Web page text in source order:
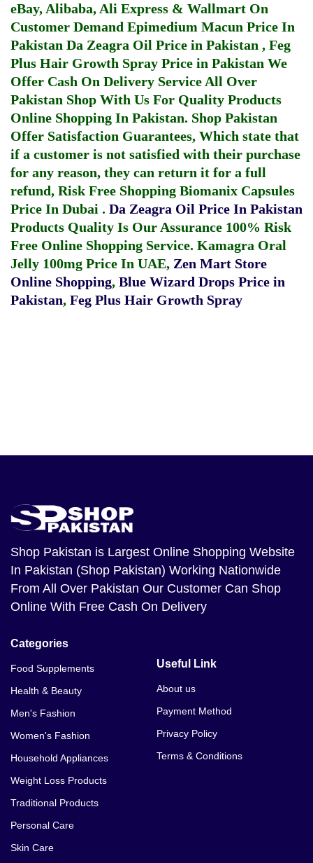
eBay, Alibaba, Ali Express & Wallmart On
Customer Demand Epimedium Macun Price In
Pakistan Da Zeagra Oil Price in Pakistan , Feg
Plus Hair Growth Spray Price in Pakistan We
Offer Cash On Delivery Service All Over
Pakistan Shop With Us For Quality Products
Online Shopping In Pakistan. Shop Pakistan
Offer Satisfaction Guarantees, Which state that
if a customer is not satisfied with their purchase
for any reason, they can return it for a full
refund, Risk Free Shopping Biomanix Capsules
Price In Dubai . Da Zeagra Oil Price In Pakistan
Products Quality Is Our Assurance 100% Risk
Free Online Shopping Service. Kamagra Oral
Jelly 100mg Price In UAE, Zen Mart Store
Online Shopping, Blue Wizard Drops Price in
Pakistan, Feg Plus Hair Growth Spray
Shop Pakistan is Largest Online Shopping Website
In Pakistan (Shop Pakistan) Working Nationwide
From All Over Pakistan Our Customer Can Shop
Online With Free Cash On Delivery
Categories
Food Supplements
Health & Beauty
Men's Fashion
Women's Fashion
Household Appliances
Weight Loss Products
Traditional Products
Personal Care
Skin Care
Useful Link
About us
Payment Method
Privacy Policy
Terms & Conditions